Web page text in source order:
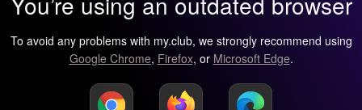
To avoid any problems with my.club, we strongly recommend using
Google Chrome, Firefox, or Microsoft Edge.